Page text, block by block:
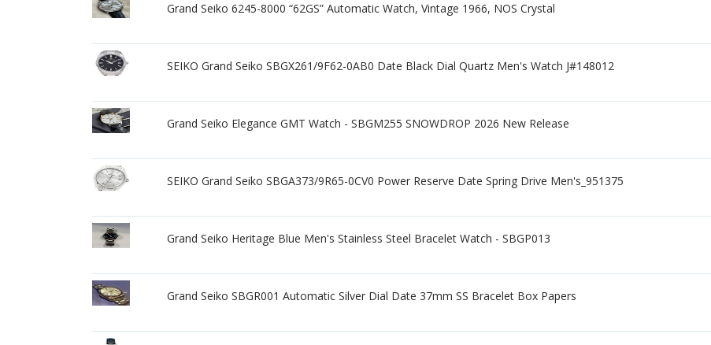
Grand Seiko 6245-8000 “62GS” Automatic Watch, Vintage 1966, NOS Crystal
SEIKO Grand Seiko SBGX261/9F62-0AB0 Date Black Dial Quartz Men's Watch J#148012
Grand Seiko Elegance GMT Watch - SBGM255 SNOWDROP 2026 New Release
SEIKO Grand Seiko SBGA373/9R65-0CV0 Power Reserve Date Spring Drive Men's_951375
Grand Seiko Heritage Blue Men's Stainless Steel Bracelet Watch - SBGP013
Grand Seiko SBGR001 Automatic Silver Dial Date 37mm SS Bracelet Box Papers